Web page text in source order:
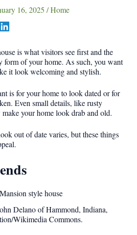
16, 2025 /Home
is what visitors see first and the
form of your home. As such, you want
it look welcoming and stylish.
is for your home to look dated or for
Even small details, like rusty
your home look drab and old.
out of date varies, but these things
Delano of Hammond, Indiana,
Wikimedia Commons.